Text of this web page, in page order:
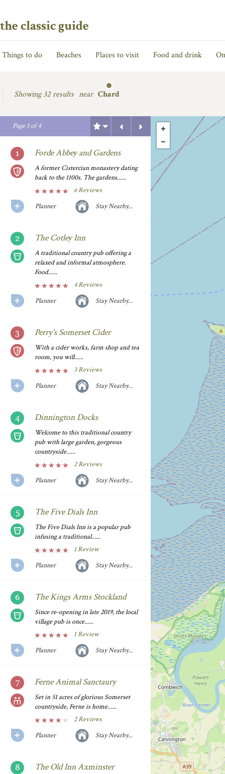
the classic guide
Things to do Beaches Places to visit Food and drink
Showing32 results near Chard
Page1of4
Next
Forde Abbey and Gardens
A former Cistercian monastery dating
back to the 1100s. The gardens......
6 Reviews
Planner
Stay Nearby...
The Cotley Inn
A traditional country pub offering a
relaxed and informal atmosphere.
Food......
4 Reviews
Planner
Stay Nearby...
Perry's Somerset Cider
With a cider works, farm shop and tea
room, you will......
3 Reviews
Planner
Stay Nearby...
Dinnington Docks
Welcome to this traditional country
pub with large garden, gorgeous
countryside......
2 Reviews
Planner
Stay Nearby...
The Five Dials Inn
The Five Dials Inn is a popular pub
infusing a traditional......
1 Review
Planner
Stay Nearby...
The Kings Arms Stockland
Since re-opening in late 2019, the local
village pub is once......
1 Review
Planner
Stay Nearby...
Ferne Animal Sanctaury
Set in 51 acres of glorious Somerset
countryside, Ferne is home......
2 Reviews
Planner
Stay Nearby...
The Old Inn Axminster